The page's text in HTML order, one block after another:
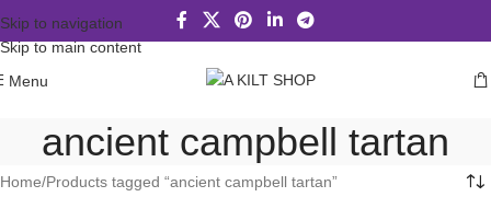
Skip to navigation
Skip to main content
Menu
ancient campbell tartan
Home Products tagged “ancient campbell tartan”